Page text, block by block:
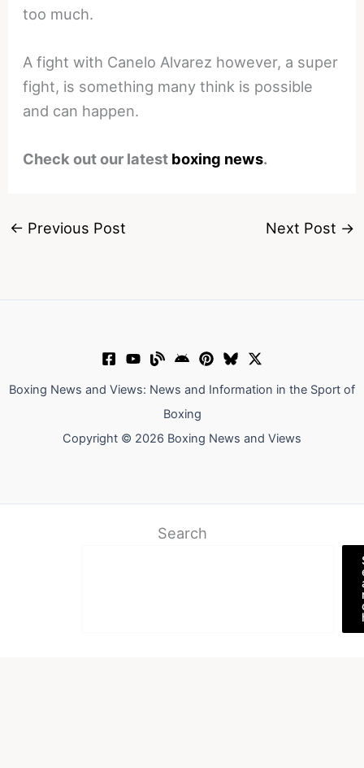
too much.
A fight with Canelo Alvarez however, a super
fight, is something many think is possible
and can happen.
Check out our latest boxing news.
← Previous Post Next Post →
Boxing News and Views: News and Information in the Sport of
Boxing
Copyright © 2026 Boxing News and Views
Search